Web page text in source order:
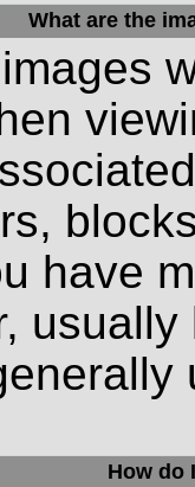
What are the
have
How do